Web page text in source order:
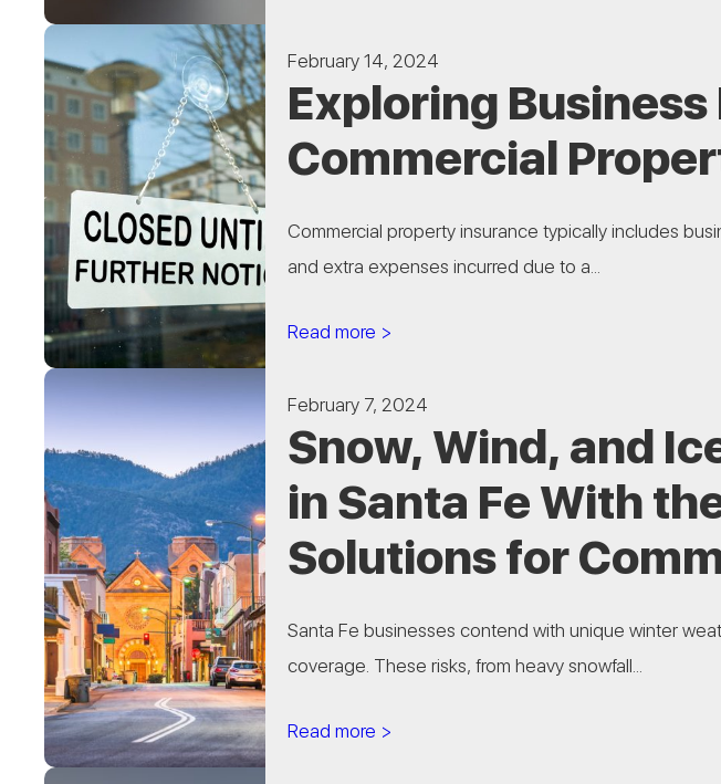
February 14, 2024
Exploring
Commercial
Commercial property insurance typically includes
and extra expenses incurred due to a...
Read more >
February 7, 2024
Snow, Wind, and
in Santa Fe With
Solutions for
Santa Fe businesses contend with unique winter
coverage. These risks, from heavy snowfall...
Read more >